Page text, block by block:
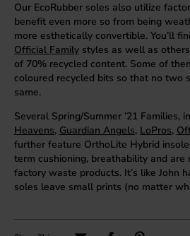
Our EcoRubber soles also utilize
benefit even more so from being
more esthetically convertible. You’ll
Official Family styles as well as
of 70% recycled content. Some of
coloured recycled bits so that no two
same.
Several Spring/Summer ’21 Families,
Heavens, Guardian Angels, LoPros,
further feature OrthoLite Hybrid
term cushioning, breathability and are
factory waste products. It’s like John
soles leave small prints (no matter